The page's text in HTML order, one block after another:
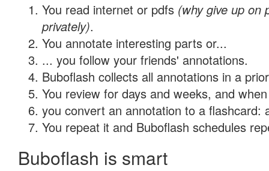
You read internet or pdfs (why give up on
privately).
You annotate interesting parts or...
... you follow your friends' annotations.
Buboflash collects all annotations in a
You review for days and weeks, and
you convert an annotation to a flashcard:
You repeat it and Buboflash schedules
Buboflash is smart